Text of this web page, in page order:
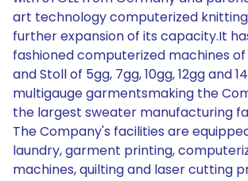
art technology computerized
further expansion of its capacity.It
fashioned computerized machines of
and Stoll of 5gg, 7gg, 10gg, 12gg and
multigauge garmentsmaking the
the largest sweater manufacturing
The Company's facilities are
laundry, garment printing,
machines, quilting and laser cutting